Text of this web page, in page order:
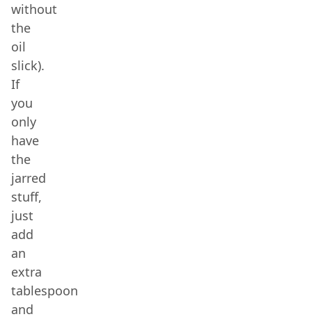
without
the
oil
slick).
If
you
only
have
the
jarred
stuff,
just
add
an
extra
tablespoon
and